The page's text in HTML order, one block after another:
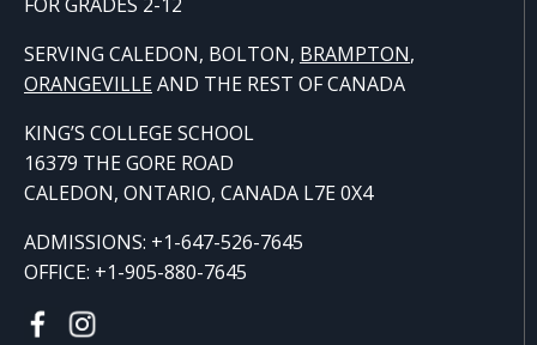
SERVING CALEDON, BOLTON, BRAMPTON,
ORANGEVILLEAND THE REST OF CANADA
KING’S COLLEGE SCHOOL
16379 THE GORE ROAD
CALEDON, ONTARIO, CANADA L7E 0X4
ADMISSIONS: +1-647-526-7645
OFFICE: +1-905-880-7645